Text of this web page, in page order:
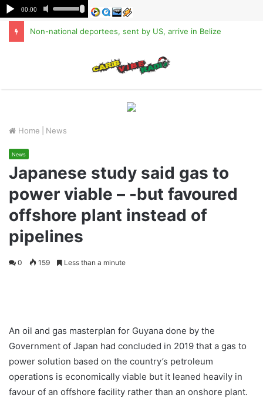
Non-national deportees, sent by US, arrive in Belize
Home News
News
Japanese study said gas to
power viable – -but favoured
offshore plant instead of
pipelines
0 159 Less than a minute
An oil and gas masterplan for Guyana done by the
Government of Japan had concluded in 2019 that a gas to
power solution based on the country’s petroleum
operations is economically viable but it leaned heavily in
favour of an offshore facility rather than an onshore plant.